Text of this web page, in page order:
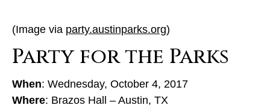
(Image via party.austinparks.org)
Party for the Parks
When: Wednesday, October 4, 2017
Where: Brazos Hall – Austin, TX